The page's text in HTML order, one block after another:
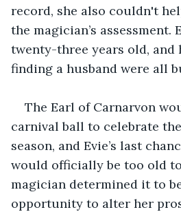
record, she also couldn't
the magician’s assessment.
twenty-three years old, and
finding a husband were all
The Earl of Carnarvon
carnival ball to celebrate
season, and Evie’s last
would officially be too old
magician determined it to
opportunity to alter her